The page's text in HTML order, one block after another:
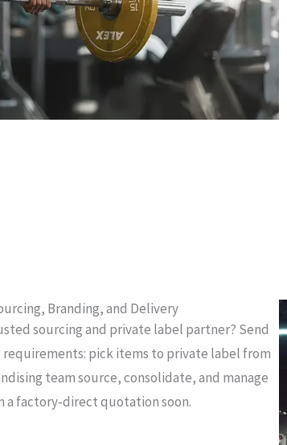
Branding, and Delivery
sourcing and private label partner? Send
pick items to private label from
team source, consolidate, and manage
a factory-direct quotation soon.